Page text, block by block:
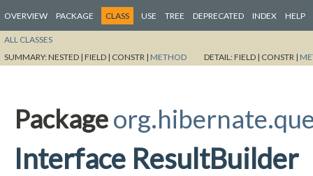
OVERVIEW PACKAGE CLASS USE TREE DEPRECATED INDEX HELP
ALL CLASSES
SUMMARY:NESTED | FIELD | CONSTR | METHOD DETAIL:FIELD | CONSTR |
Package
Interface ResultBuilder